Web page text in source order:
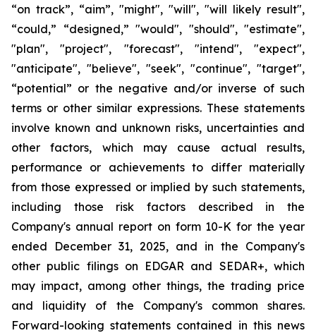
“on track”, “aim”, "might", "will", "will likely result",
“could,” “designed,” "would", "should", "estimate",
"plan", "project", "forecast", "intend", "expect",
"anticipate", "believe", "seek", "continue", "target",
“potential” or the negative and/or inverse of such
terms or other similar expressions. These statements
involve known and unknown risks, uncertainties and
other factors, which may cause actual results,
performance or achievements to differ materially
from those expressed or implied by such statements,
including those risk factors described in the
Company's annual report on form 10-K for the year
ended December 31, 2025, and in the Company's
other public filings on EDGAR and SEDAR+, which
may impact, among other things, the trading price
and liquidity of the Company's common shares.
Forward-looking statements contained in this news